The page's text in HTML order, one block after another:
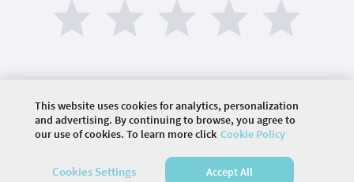
© 2026 COMMUNITY COMPANY. ALL RIGHTS
This website uses cookies for analytics, personalization
and advertising. By continuing to browse, you agree to
our use of cookies. To learn more click Cookie Policy
Cookies Settings Accept All